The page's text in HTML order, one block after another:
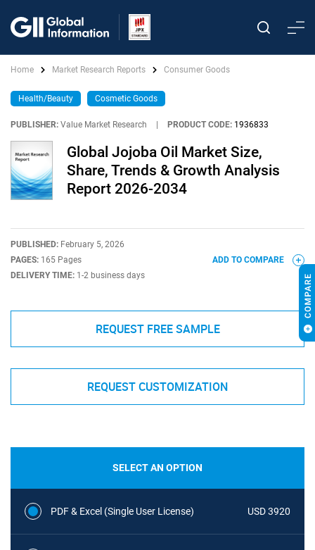
Home Market Research Reports Consumer Goods
Health/Beauty Cosmetic Goods
PUBLISHER: Value Market Research PRODUCT CODE: 1936833
Global Jojoba Oil Market Size,
Share, Trends & Growth Analysis
Report 2026-2034
PUBLISHED: February 5, 2026
PAGES: 165 Pages
DELIVERY TIME: 1-2 business days
ADD TO COMPARE
REQUEST FREE SAMPLE
REQUEST CUSTOMIZATION
SELECT AN OPTION
PDF & Excel (Single User License) USD 3920